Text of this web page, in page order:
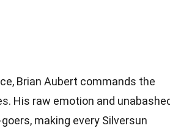
Brian Aubert commands the
His raw emotion and
making every Silversun